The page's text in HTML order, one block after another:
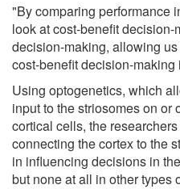
"By comparing performance
look at cost-benefit
decision-making, allowing
cost-benefit decision-
Using optogenetics, which
input to the striosomes on or
cortical cells, the
connecting the cortex to the
in influencing decisions in
but none at all in other types